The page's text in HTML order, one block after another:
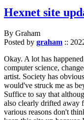
Hexnet site
By Graham
Posted by graham ::
Okay. A lot has
computer science,
artist. Society has
would've struck me as
Suffice to say that
also clearly drifted away
various reasons don't